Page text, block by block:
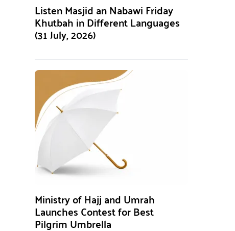
Listen Masjid an Nabawi Friday
Khutbah in Different Languages
(31 July, 2026)
Ministry of Hajj and Umrah
Launches Contest for Best
Pilgrim Umbrella